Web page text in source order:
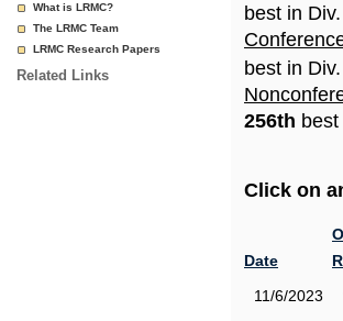
What is LRMC?
The LRMC Team
LRMC Research Papers
Related Links
best in
best in
256th
Click on
Date
11/6/2023